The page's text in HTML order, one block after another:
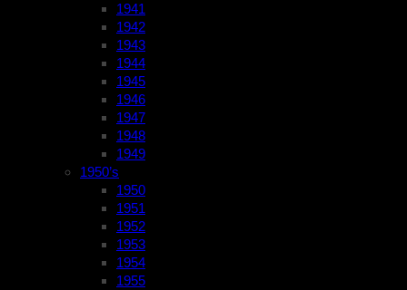
1941
1942
1943
1944
1945
1946
1947
1948
1949
1950’s
1950
1951
1952
1953
1954
1955